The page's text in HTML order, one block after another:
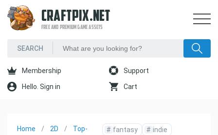
CRAFTPIX.NET
FREE AND PREMIUM GAME ASSETS
Membership Support
Hello. Sign in Cart
Home
2D
Top-
# fantasy # indie